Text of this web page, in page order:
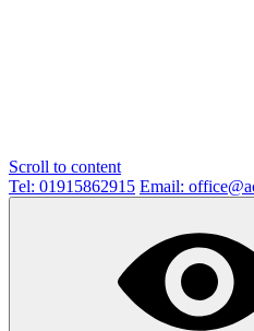
Scroll to content
Tel: 01915862915 Email: